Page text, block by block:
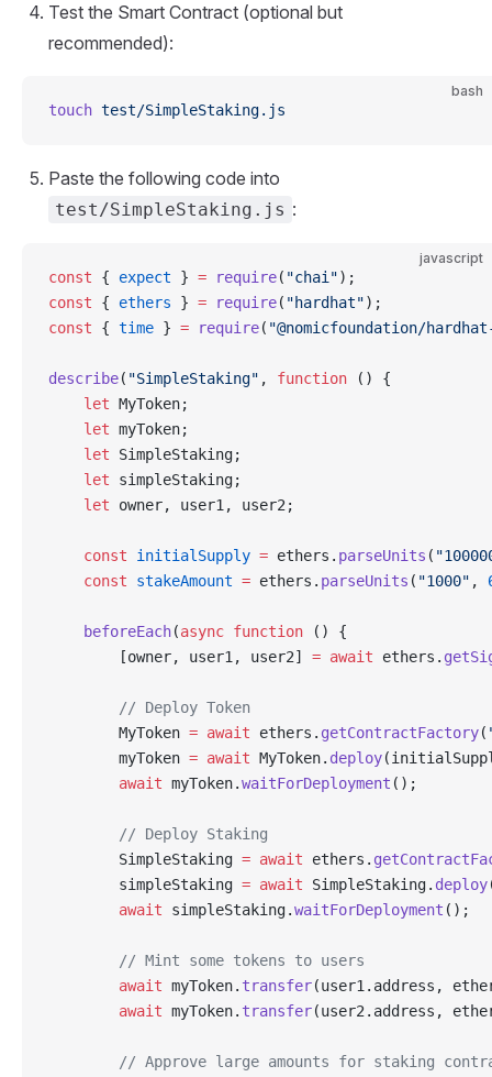
Test the Smart Contract (optional but
recommended):
bash
touch test/SimpleStaking.js
Paste the following code into
test/SimpleStaking.js :
javascript
const { expect } = require( "chai");
const { ethers } = require( "hardhat");
const { time } = require( "@nomicfoundation/
describe( "SimpleStaking" , function () {
    let
MyToken;
    let
myToken;
    let
SimpleStaking;
    let
simpleStaking;
    let
owner, user1, user2;
    const
initialSupply = ethers. parseUnits (
    const
stakeAmount = ethers. parseUnits ( "1000" ,
    beforeEach
(async function () {
        [owner, user1, user2]
= await ethers.
        // Deploy Token
        MyToken
= await ethers. getContractFactory(
        myToken
= await MyToken. deploy
        await
myToken.waitForDeployment ();
        // Deploy Staking
        SimpleStaking
= await ethers.
        simpleStaking
= await SimpleStaking. deploy
        await
simpleStaking.waitForDeployment ();
        // Mint some tokens to users
        await
myToken. transfer(user1.address,
        await
myToken. transfer(user2.address,
// Approve large amounts for staking